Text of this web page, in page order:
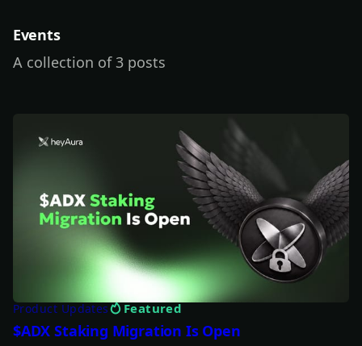
Events
A collection of 3 posts
Product Updates Featured
$ADX Staking Migration Is Open